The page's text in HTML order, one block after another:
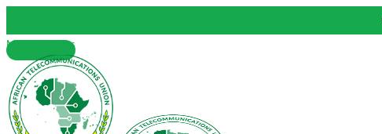
Member States